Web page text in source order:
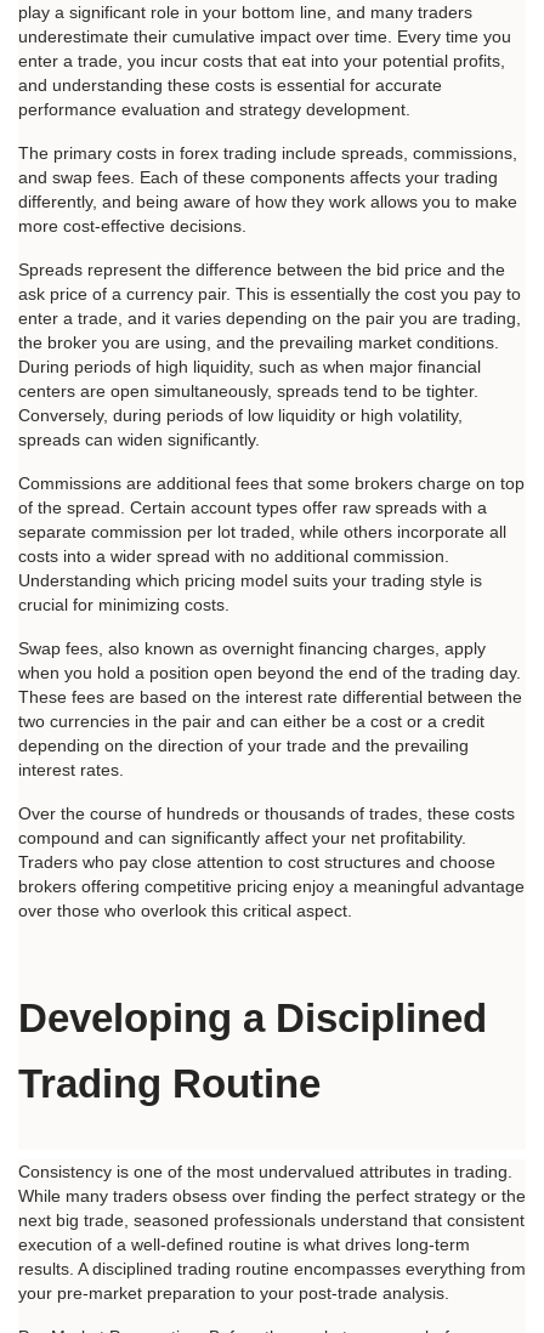
play a significant role in your bottom line, and many traders
underestimate their cumulative impact over time. Every time you
enter a trade, you incur costs that eat into your potential profits,
and understanding these costs is essential for accurate
performance evaluation and strategy development.
The primary costs in forex trading include spreads, commissions,
and swap fees. Each of these components affects your trading
differently, and being aware of how they work allows you to make
more cost-effective decisions.
Spreads represent the difference between the bid price and the
ask price of a currency pair. This is essentially the cost you pay to
enter a trade, and it varies depending on the pair you are trading,
the broker you are using, and the prevailing market conditions.
During periods of high liquidity, such as when major financial
centers are open simultaneously, spreads tend to be tighter.
Conversely, during periods of low liquidity or high volatility,
spreads can widen significantly.
Commissions are additional fees that some brokers charge on top
of the spread. Certain account types offer raw spreads with a
separate commission per lot traded, while others incorporate all
costs into a wider spread with no additional commission.
Understanding which pricing model suits your trading style is
crucial for minimizing costs.
Swap fees, also known as overnight financing charges, apply
when you hold a position open beyond the end of the trading day.
These fees are based on the interest rate differential between the
two currencies in the pair and can either be a cost or a credit
depending on the direction of your trade and the prevailing
interest rates.
Over the course of hundreds or thousands of trades, these costs
compound and can significantly affect your net profitability.
Traders who pay close attention to cost structures and choose
brokers offering competitive pricing enjoy a meaningful advantage
over those who overlook this critical aspect.
Developing a Disciplined
Trading Routine
Consistency is one of the most undervalued attributes in trading.
While many traders obsess over finding the perfect strategy or the
next big trade, seasoned professionals understand that consistent
execution of a well-defined routine is what drives long-term
results. A disciplined trading routine encompasses everything from
your pre-market preparation to your post-trade analysis.